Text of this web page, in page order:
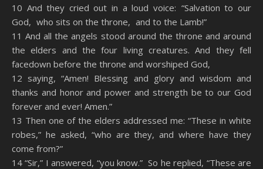
10 And they cried out in a loud voice: “Salvation to our
God, who sits on the throne, and to the Lamb!”
11 And all the angels stood around the throne and around
the elders and the four living creatures. And they fell
facedown before the throne and worshiped God,
12 saying, “Amen! Blessing and glory and wisdom and
thanks and honor and power and strength be to our God
forever and ever! Amen.”
13 Then one of the elders addressed me: “These in white
robes,” he asked, “who are they, and where have they
come from?”
14 “Sir,” I answered, “you know.” So he replied, “These are